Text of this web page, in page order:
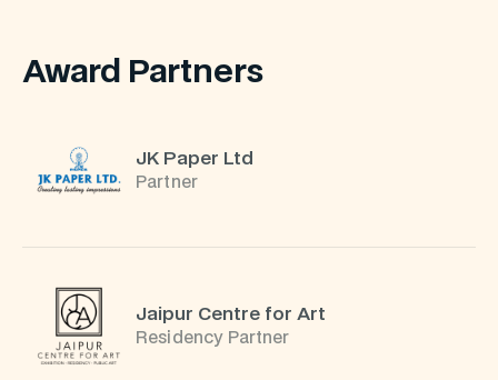
Award Partners
JK Paper Ltd
Partner
Jaipur Centre for Art
Residency Partner